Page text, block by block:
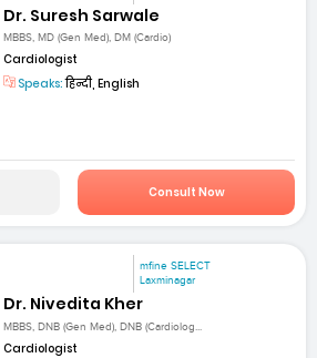
Dr. Suresh Sarwale
MBBS, MD (Gen Med), DM (Cardio)
Cardiologist
Speaks:हिन्दी, English
Consult Now
mfine SELECT
Laxminagar
Dr. Nivedita Kher
MBBS, DNB (Gen Med), DNB (Cardiolog...
Cardiologist